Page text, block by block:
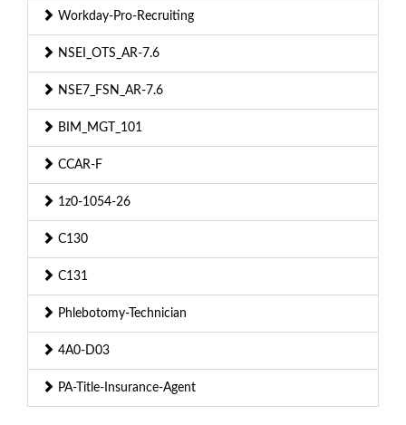
Workday-Pro-Recruiting
NSEI_OTS_AR-7.6
NSE7_FSN_AR-7.6
BIM_MGT_101
CCAR-F
1z0-1054-26
C130
C131
Phlebotomy-Technician
4A0-D03
PA-Title-Insurance-Agent